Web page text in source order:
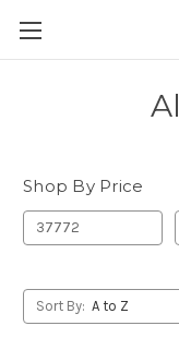
Shop By Price
Sort By: